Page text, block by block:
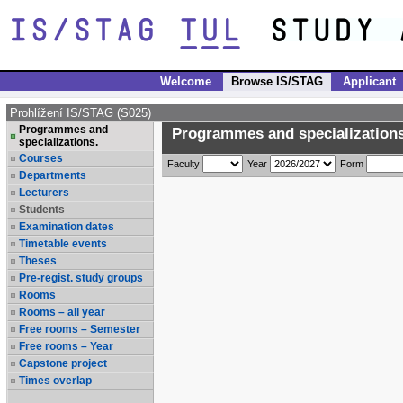
Welcome Browse IS/STAG Applicant
Prohlížení IS/STAG (S025)
Programmes and
specializations.
Courses
Departments
Lecturers
Students
Examination dates
Timetable events
Theses
Pre-regist. study groups
Rooms
Rooms – all year
Free rooms – Semester
Free rooms – Year
Capstone project
Times overlap
Programmes and
Faculty Year Form